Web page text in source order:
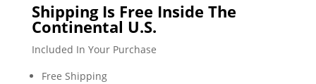
Shipping Is Free Inside The
Continental U.S.
Included In Your Purchase
Free Shipping